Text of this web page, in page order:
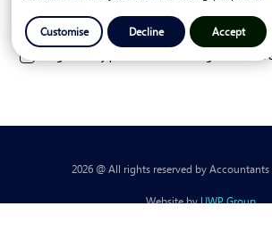
I agree to my personal details being stored.
2026 @ All rights reserved by Accountants
Website byUWP Group
Customise Decline Accept